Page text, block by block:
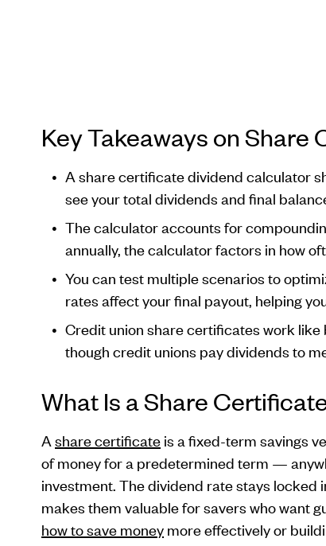
Key Takeaways on Share
A share certificate dividend calculator
see your total dividends and final
The calculator accounts for
annually, the calculator factors in how
You can test multiple scenarios to
rates affect your final payout, helping
Credit union share certificates work
though credit unions pay dividends to
What Is a Share
A share certificate is a fixed-term savings
of money for a predetermined term —
investment. The dividend rate stays
makes them valuable for savers who want
how to save money more effectively or